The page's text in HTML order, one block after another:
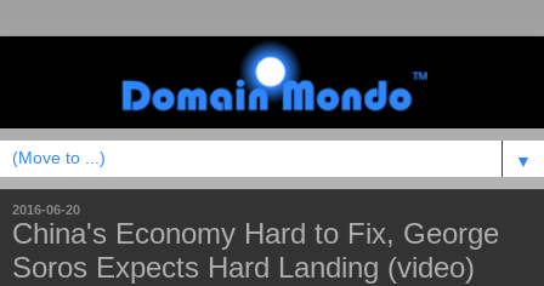
▼
2016-06-20
China's Economy Hard to Fix, George
Soros Expects Hard Landing (video)